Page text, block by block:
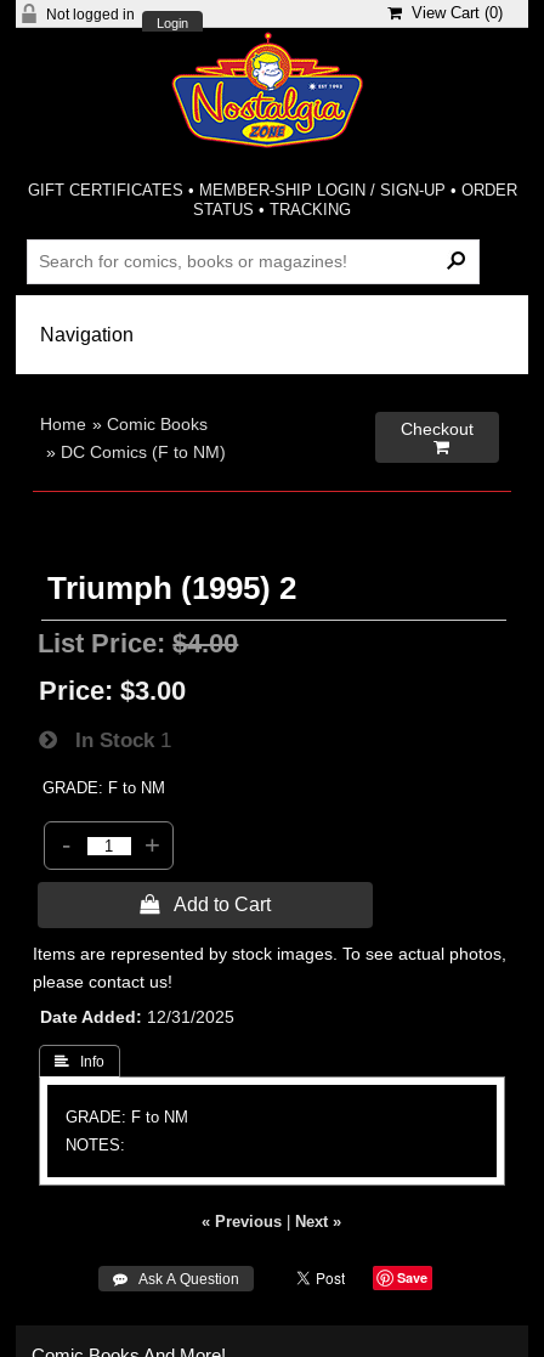
Not logged in
Login
View Cart (0)
GIFT CERTIFICATES • MEMBER-SHIP LOGIN / SIGN-UP • ORDER
STATUS •TRACKING
Home »Comic Books
» DC Comics (F to NM)
Checkout

Triumph (1995) 2
List Price:$4.00
Price: $3.00
In Stock 1
GRADE: F to NM
- +
 Add to Cart
Items are represented by stock images. To see actual photos,
please contact us!
Date Added
12/31/2025
 Info
GRADE: F to NM
NOTES:
« Previous Next »
 Ask A Question Save